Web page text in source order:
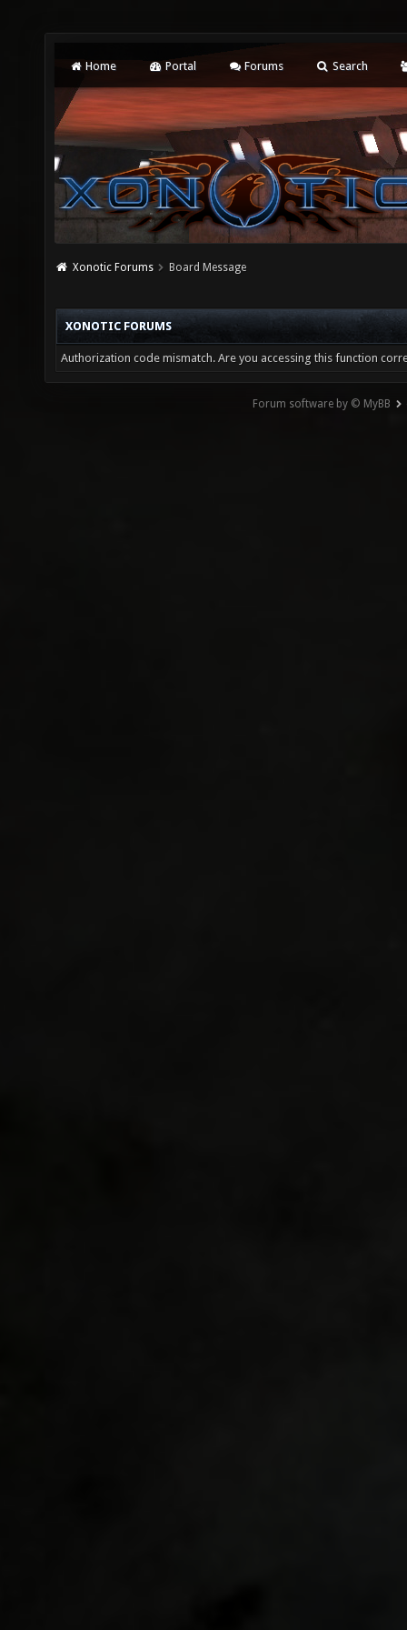
Home Portal Forums Search
Xonotic Forums Board Message
XONOTIC FORUMS
Authorization code mismatch. Are you accessing this function
Forum software by © MyBB